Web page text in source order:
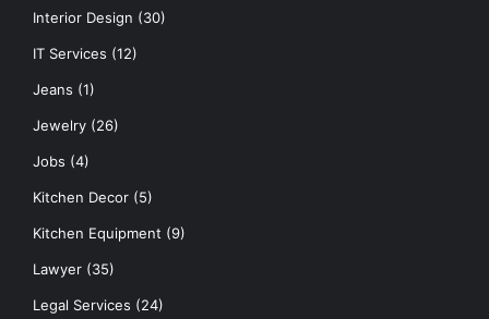
Interior Design (30)
IT Services (12)
Jeans (1)
Jewelry (26)
Jobs (4)
Kitchen Decor (5)
Kitchen Equipment (9)
Lawyer (35)
Legal Services (24)